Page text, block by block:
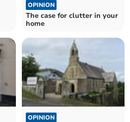
OPINION
The case for clutter in your
home
OPINION